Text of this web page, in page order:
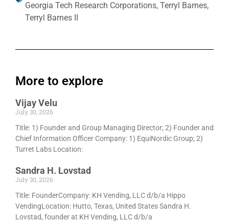
Georgia Tech Research Corporations, Terryl Barnes,
Terryl Barnes II
More to explore
Vijay Velu
July 30, 2026
Title: 1) Founder and Group Managing Director; 2) Founder and
Chief Information Officer Company: 1) EquiNordic Group; 2)
Turret Labs Location:
Sandra H. Lovstad
July 30, 2026
Title: FounderCompany: KH Vending, LLC d/b/a Hippo
VendingLocation: Hutto, Texas, United States Sandra H.
Lovstad, founder at KH Vending, LLC d/b/a